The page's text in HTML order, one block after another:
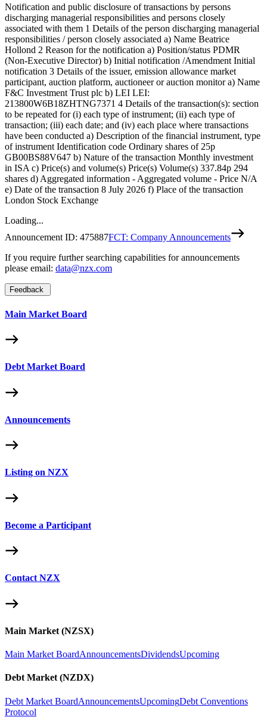
Notification and public disclosure of transactions by persons
discharging managerial responsibilities and persons closely
associated with them 1 Details of the person discharging managerial
responsibilities / person closely associated a) Name Beatrice
Hollond 2 Reason for the notification a) Position/status PDMR
(Non-Executive Director) b) Initial notification /Amendment Initial
notification 3 Details of the issuer, emission allowance market
participant, auction platform, auctioneer or auction monitor a) Name
F&C Investment Trust plc b) LEI LEI:
213800W6B18ZHTNG7371 4 Details of the transaction(s): section
to be repeated for (i) each type of instrument; (ii) each type of
transaction; (iii) each date; and (iv) each place where transactions
have been conducted a) Description of the financial instrument, type
of instrument Identification code Ordinary shares of 25p
GB00BS88V647 b) Nature of the transaction Monthly investment
in ISA c) Price(s) and volume(s) Price(s) Volume(s) 337.84p 294
shares d) Aggregated information - Aggregated volume - Price N/A
e) Date of the transaction 8 July 2026 f) Place of the transaction
London Stock Exchange
Loading...
Announcement ID: 475887FCT: Company Announcements
If you require further searching capabilities for announcements
please email: data@nzx.com
Feedback
Main Market Board
Debt Market Board
Announcements
Listing on NZX
Become a Participant
Contact NZX
Main Market (NZSX)
Main Market BoardAnnouncementsDividendsUpcoming
Debt Market (NZDX)
Debt Market BoardAnnouncementsUpcomingDebt Conventions
Protocol